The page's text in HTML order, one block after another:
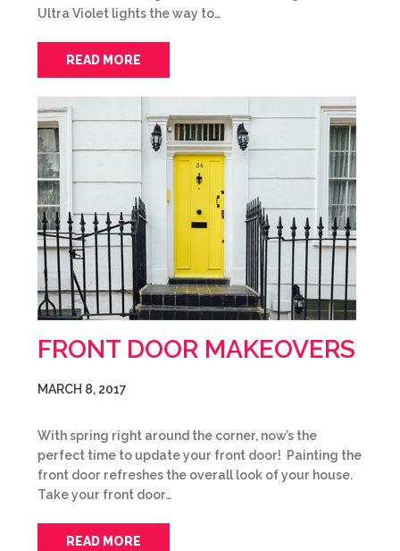
Ultra Violet lights the way to…
READ MORE
FRONT DOOR MAKEOVERS
MARCH 8, 2017
With spring right around the corner, now’s the
perfect time to update your front door! Painting the
front door refreshes the overall look of your house.
Take your front door…
READ MORE